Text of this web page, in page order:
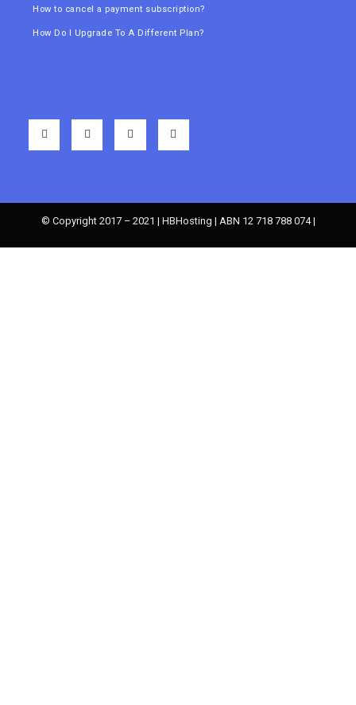
How to cancel a payment subscription?
How Do I Upgrade To A Different Plan?
© Copyright 2017 – 2021 | HBHosting | ABN 12 718 788 074 |